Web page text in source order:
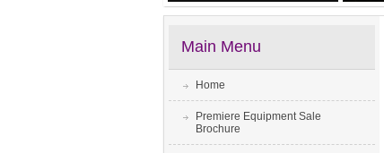
Main Menu
Home
Premiere Equipment Sale
Brochure